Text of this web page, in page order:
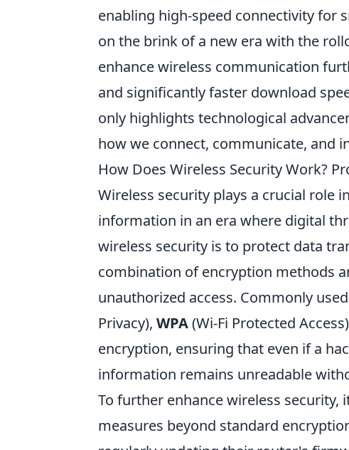
enabling high-speed connectivity for
on the brink of a new era with the
enhance wireless communication
and significantly faster download
only highlights technological
how we connect, communicate, and
How Does Wireless Security Work?
Wireless security plays a crucial role
information in an era where digital
wireless security is to protect data
combination of encryption methods
unauthorized access. Commonly
Privacy), WPA(Wi-Fi Protected
encryption, ensuring that even if a
information remains unreadable
To further enhance wireless
measures beyond standard